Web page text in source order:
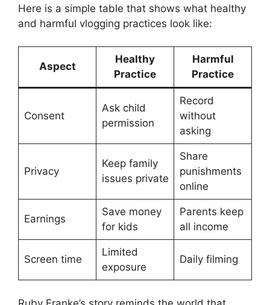
Here is a simple table that shows what healthy
and harmful vlogging practices look like:
Aspect
Healthy
Practice
Harmful
Practice
Consent
Ask child
permission
Record
without
asking
Privacy
Keep family
issues private
Share
punishments
online
Earnings
Save money
for kids
Parents keep
all income
Screen time
Limited
exposure
Daily filming